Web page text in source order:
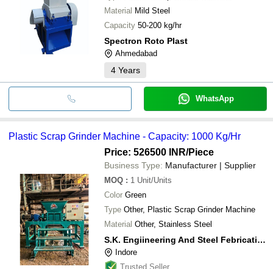
Material Mild Steel
Capacity 50-200 kg/hr
Spectron Roto Plast
Ahmedabad
4 Years
WhatsApp
Plastic Scrap Grinder Machine - Capacity: 1000 Kg/Hr
Price: 526500 INR/Piece
Business Type: Manufacturer | Supplier
MOQ : 1 Unit/Units
Color Green
Type Other, Plastic Scrap Grinder Machine
Material Other, Stainless Steel
S.K. Engiineering And Steel Febrication
Indore
Trusted Seller